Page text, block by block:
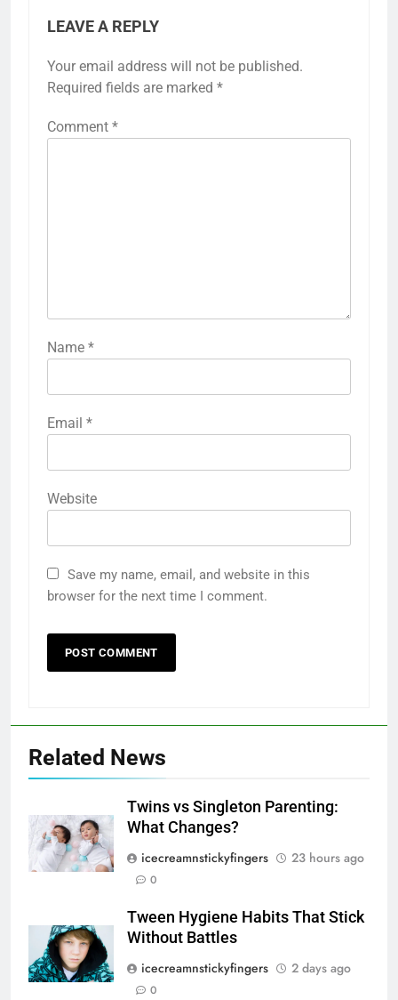
LEAVE A REPLY
Your email address will not be published.
Required fields are marked *
Comment *
Name *
Email *
Website
Save my name, email, and website in this
browser for the next time I comment.
Related News
Twins vs Singleton Parenting:
What Changes?
icecreamnstickyfingers
23 hours ago
0
Tween Hygiene Habits That Stick
Without Battles
icecreamnstickyfingers
2 days ago
0